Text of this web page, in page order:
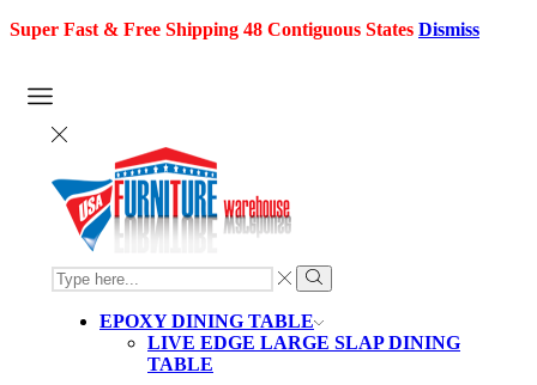
Super Fast & Free Shipping 48 Contiguous States Dismiss
SEARCH
INPUT
Search
EPOXY DINING TABLE
LIVE EDGE LARGE SLAP DINING
TABLE